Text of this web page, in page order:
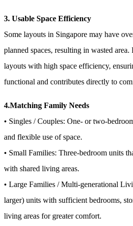
3. Usable Space Efficiency
Some layouts in Singapore may have
planned spaces, resulting in wasted
layouts with high space efficiency,
functional and contributes directly to
4.Matching Family Needs
• Singles / Couples: One- or two-
and flexible use of space.
• Small Families: Three-bedroom units
with shared living areas.
• Large Families / Multi-generational
larger) units with sufficient bedrooms,
living areas for greater comfort.